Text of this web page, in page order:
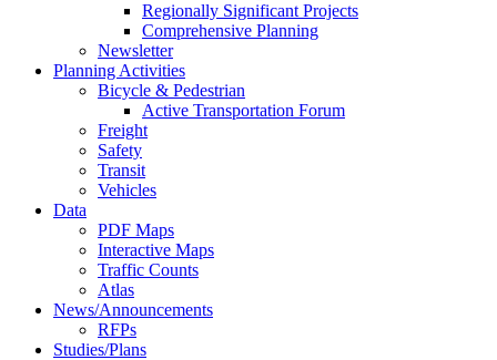
Regionally Significant Projects
Comprehensive Planning
Newsletter
Planning Activities
Bicycle & Pedestrian
Active Transportation Forum
Freight
Safety
Transit
Vehicles
Data
PDF Maps
Interactive Maps
Traffic Counts
Atlas
News/Announcements
RFPs
Studies/Plans